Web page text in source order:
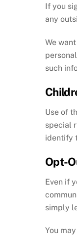
If you
any
We
such
Use of
special
identify
Opt-
Even if
simply
You